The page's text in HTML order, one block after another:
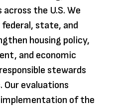
the U.S. We
state, and
housing policy,
and economic
stewards
evaluations
implementation of the